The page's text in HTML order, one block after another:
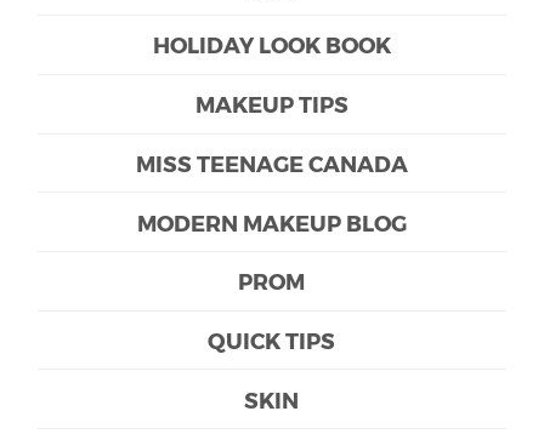
HOLIDAY LOOK BOOK
MAKEUP TIPS
MISS TEENAGE CANADA
MODERN MAKEUP BLOG
PROM
QUICK TIPS
SKIN